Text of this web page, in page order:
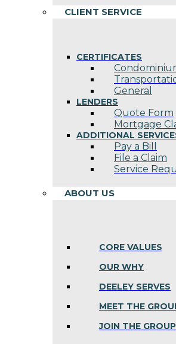
CLIENT SERVICE
CERTIFICATES
General
LENDERS
Quote Form
Mortgage
ADDITIONAL
Pay a Bill
File a Claim
Service
ABOUT US
CORE VALUES
OUR WHY
DEELEY SERVES
MEET THE
JOIN THE GROUP